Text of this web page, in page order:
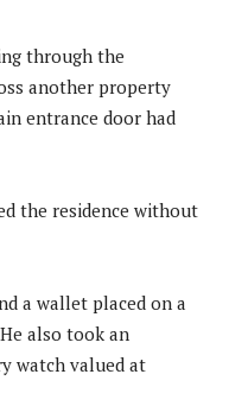
through the
another property
entrance door had
the residence without
a wallet placed on a
also took an
watch valued at